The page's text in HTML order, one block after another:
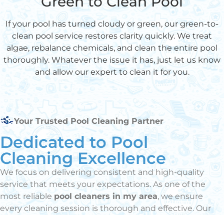
If your pool has turned cloudy or green, our green-to-
clean pool service restores clarity quickly. We treat
algae, rebalance chemicals, and clean the entire pool
thoroughly. Whatever the issue it has, just let us know
and allow our expert to clean it for you.
Your Trusted Pool Cleaning Partner
Dedicated to Pool
Cleaning Excellence
We focus on delivering consistent and high-quality
service that meets your expectations. As one of the
most reliable pool cleaners in my area, we ensure
every cleaning session is thorough and effective. Our